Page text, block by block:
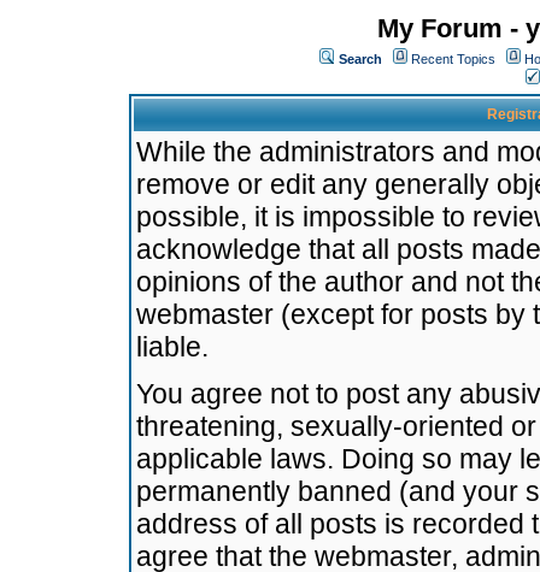
My Forum -
Search Recent Topics
While the administrators and
remove or edit any generally
possible, it is impossible to
acknowledge that all posts
opinions of the author and not
webmaster (except for posts by
liable.
You agree not to post any
threatening, sexually-oriented
applicable laws. Doing so may
permanently banned (and your
address of all posts is recorded
agree that the webmaster,